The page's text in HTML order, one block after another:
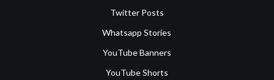
Twitter Posts
Whatsapp Stories
YouTube Banners
YouTube Shorts